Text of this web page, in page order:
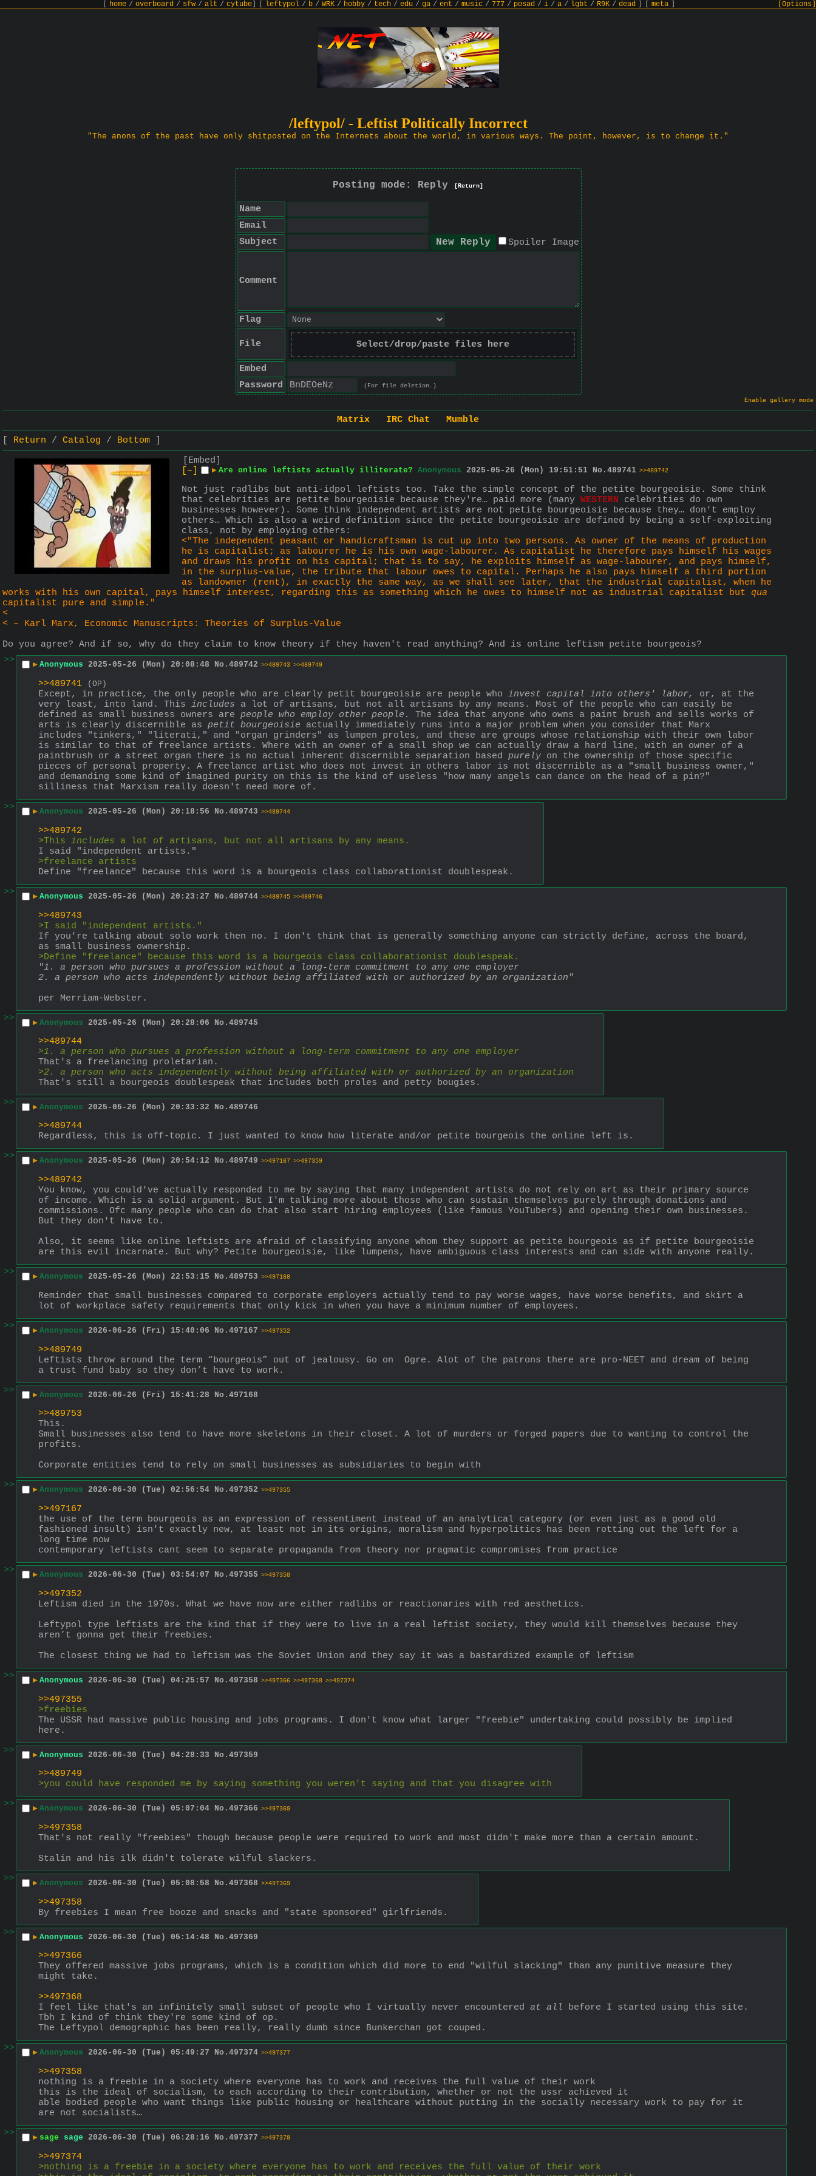
home / overboard / sfw / alt / cytube leftypol / b / WRK / hobby / tech / edu / ga / ent / music / 777 / posad / i / a / lgbt / R9K / dead meta [Options]
/leftypol/ - Leftist Politically Incorrect
"The anons of the past have only shitposted on the Internets about the world, in various ways. The point, however, is to change it."
Posting mode: Reply [Return]
Name
Email
Subject
Spoiler Image
Comment
Flag
File Select/drop/paste files here
Embed
Password
(For file deletion.)
Enable gallery mode
Matrix IRC Chat
Mumble
Return
Catalog
Bottom
[Embed]
[–]
▶ Are online leftists actually illiterate? Anonymous 2025-05-26 (Mon) 19:51:51 No. 489741 >>489742
Not just radlibs but anti-idpol leftists too. Take the simple concept of the petite bourgeoisie. Some think
that celebrities are petite bourgeoisie because they're… paid more (many WESTERN celebrities do own
businesses however). Some think independent artists are not petite bourgeoisie because they… don't employ
others… Which is also a weird definition since the petite bourgeoisie are defined by being a self-exploiting
class, not by employing others:
<"The independent peasant or handicraftsman is cut up into two persons. As owner of the means of production
he is capitalist; as labourer he is his own wage-labourer. As capitalist he therefore pays himself his wages
and draws his profit on his capital; that is to say, he exploits himself as wage-labourer, and pays himself,
in the surplus-value, the tribute that labour owes to capital. Perhaps he also pays himself a third portion
as landowner (rent), in exactly the same way, as we shall see later, that the industrial capitalist, when he
works with his own capital, pays himself interest, regarding this as something which he owes to himself not as industrial capitalist but qua
capitalist pure and simple."
<
< – Karl Marx, Economic Manuscripts: Theories of Surplus-Value
Do you agree? And if so, why do they claim to know theory if they haven't read anything? And is online leftism petite bourgeois?
>>
▶ Anonymous 2025-05-26 (Mon) 20:08:48 No. 489742 >>489743 >>489749
>>489741 (OP)
Except, in practice, the only people who are clearly petit bourgeoisie are people who invest capital into others' labor,
or, at the
very least, into land. This includes a lot of artisans, but not all artisans by any means. Most of the people who can easily be
defined as small business owners are people who employ other people.
The idea that anyone who owns a paint brush and sells works of
arts is clearly discernible as petit bourgeoisie actually immediately runs into a major problem when you consider that Marx
includes "tinkers," "literati," and "organ grinders" as lumpen proles, and these are groups whose relationship with their own labor
is similar to that of freelance artists. Where with an owner of a small shop we can actually draw a hard line, with an owner of a
paintbrush or a street organ there is no actual inherent discernible separation based purely on the ownership of those specific
pieces of personal property. A freelance artist who does not invest in others labor is not discernible as a "small business owner,"
and demanding some kind of imagined purity on this is the kind of useless "how many angels can dance on the head of a pin?"
silliness that Marxism really doesn't need more of.
>>
▶ Anonymous 2025-05-26 (Mon) 20:18:56 No. 489743 >>489744
>>489742
>This includes a lot of artisans, but not all artisans by any means.
I said "independent artists."
>freelance artists
Define "freelance" because this word is a bourgeois class collaborationist doublespeak.
>>
▶ Anonymous 2025-05-26 (Mon) 20:23:27 No. 489744 >>489745 >>489746
>>489743
>I said "independent artists."
If you're talking about solo work then no. I don't think that is generally something anyone can strictly define, across the board,
as small business ownership.
>Define "freelance" because this word is a bourgeois class collaborationist doublespeak.
"1. a person who pursues a profession without a long-term commitment to any one employer
2. a person who acts independently without being affiliated with or authorized by an organization"
per Merriam-Webster.
>>
▶ Anonymous 2025-05-26 (Mon) 20:28:06 No. 489745
>>489744
>1. a person who pursues a profession without a long-term commitment to any one employer
That's a freelancing proletarian.
>2. a person who acts independently without being affiliated with or authorized by an organization
That's still a bourgeois doublespeak that includes both proles and petty bougies.
>>
▶ Anonymous 2025-05-26 (Mon) 20:33:32 No. 489746
>>489744
Regardless, this is off-topic. I just wanted to know how literate and/or petite bourgeois the online left is.
>>
▶ Anonymous 2025-05-26 (Mon) 20:54:12 No. 489749 >>497167 >>497359
>>489742
You know, you could've actually responded to me by saying that many independent artists do not rely on art as their primary source
of income. Which is a solid argument. But I'm talking more about those who can sustain themselves purely through donations and
commissions. Ofc many people who can do that also start hiring employees (like famous YouTubers) and opening their own businesses.
But they don't have to.
Also, it seems like online leftists are afraid of classifying anyone whom they support as petite bourgeois as if petite bourgeoisie
are this evil incarnate. But why? Petite bourgeoisie, like lumpens, have ambiguous class interests and can side with anyone really.
>>
▶ Anonymous 2025-05-26 (Mon) 22:53:15 No. 489753 >>497168
Reminder that small businesses compared to corporate employers actually tend to pay worse wages, have worse benefits, and skirt a
lot of workplace safety requirements that only kick in when you have a minimum number of employees.
>>
▶ Anonymous 2026-06-26 (Fri) 15:40:06 No. 497167 >>497352
>>489749
Leftists throw around the term “bourgeois” out of jealousy. Go on  Ogre. Alot of the patrons there are pro-NEET and dream of being
a trust fund baby so they don’t have to work.
>>
▶ Anonymous 2026-06-26 (Fri) 15:41:28 No. 497168
>>489753
This.
Small businesses also tend to have more skeletons in their closet. A lot of murders or forged papers due to wanting to control the
profits.
Corporate entities tend to rely on small businesses as subsidiaries to begin with
>>
▶ Anonymous 2026-06-30 (Tue) 02:56:54 No. 497352 >>497355
>>497167
the use of the term bourgeois as an expression of ressentiment instead of an analytical category (or even just as a good old
fashioned insult) isn't exactly new, at least not in its origins, moralism and hyperpolitics has been rotting out the left for a
long time now
contemporary leftists cant seem to separate propaganda from theory nor pragmatic compromises from practice
>>
▶ Anonymous 2026-06-30 (Tue) 03:54:07 No. 497355 >>497358
>>497352
Leftism died in the 1970s. What we have now are either radlibs or reactionaries with red aesthetics.
Leftypol type leftists are the kind that if they were to live in a real leftist society, they would kill themselves because they
aren’t gonna get their freebies.
The closest thing we had to leftism was the Soviet Union and they say it was a bastardized example of leftism
>>
▶ Anonymous 2026-06-30 (Tue) 04:25:57 No. 497358 >>497366 >>497368 >>497374
>>497355
>freebies
The USSR had massive public housing and jobs programs. I don't know what larger "freebie" undertaking could possibly be implied
here.
>>
▶ Anonymous 2026-06-30 (Tue) 04:28:33 No. 497359
>>489749
>you could have responded me by saying something you weren't saying and that you disagree with
>>
▶ Anonymous 2026-06-30 (Tue) 05:07:04 No. 497366 >>497369
>>497358
That's not really "freebies" though because people were required to work and most didn't make more than a certain amount.
Stalin and his ilk didn't tolerate wilful slackers.
>>
▶ Anonymous 2026-06-30 (Tue) 05:08:58 No. 497368 >>497369
>>497358
By freebies I mean free booze and snacks and "state sponsored" girlfriends.
>>
▶ Anonymous 2026-06-30 (Tue) 05:14:48 No. 497369
>>497366
They offered massive jobs programs, which is a condition which did more to end "wilful slacking" than any punitive measure they
might take.
>>497368
I feel like that's an infinitely small subset of people who I virtually never encountered at all before I started using this site.
Tbh I kind of think they're some kind of op.
The Leftypol demographic has been really, really dumb since Bunkerchan got couped.
>>
▶ Anonymous 2026-06-30 (Tue) 05:49:27 No. 497374 >>497377
>>497358
nothing is a freebie in a society where everyone has to work and receives the full value of their work
this is the ideal of socialism, to each according to their contribution, whether or not the ussr achieved it
able bodied people who want things like public housing or healthcare without putting in the socially necessary work to pay for it
are not socialists…
>>
▶ sage sage 2026-06-30 (Tue) 06:28:16 No. 497377 >>497378
>>497374
>nothing is a freebie in a society where everyone has to work and receives the full value of their work